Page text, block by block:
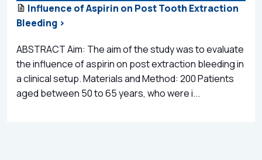
Influence of Aspirin on Post Tooth Extraction
Bleeding >
ABSTRACT Aim: The aim of the study was to evaluate
the influence of aspirin on post extraction bleeding in
a clinical setup. Materials and Method: 200 Patients
aged between 50 to 65 years, who were i...